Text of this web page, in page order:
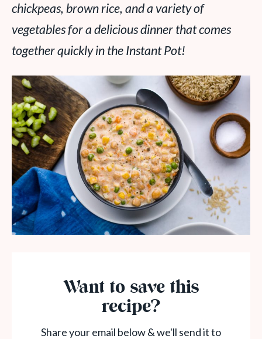
chickpeas, brown rice, and a variety of
vegetables for a delicious dinner that comes
together quickly in the Instant Pot!
Want to save this
recipe?
Share your email below & we'll send it to